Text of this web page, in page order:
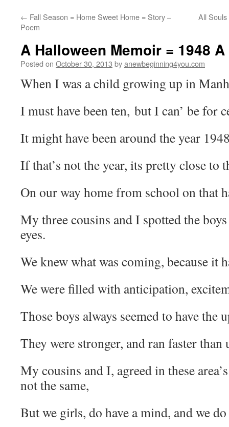
← Fall Season = Home Sweet Home = Story –
Poem
All
A Halloween Memoir = 1948
Posted on October 30, 2013 byanewbeginning4you.com
When I was a child growing up in
I must have been ten, but I can’ be for
It might have been around the year
If that’s not the year, its pretty close to
On our way home from school on that
My three cousins and I spotted the
eyes.
We knew what was coming, because it
We were filled with anticipation,
Those boys always seemed to have the
They were stronger, and ran faster than
My cousins and I, agreed in these
not the same,
But we girls, do have a mind, and we